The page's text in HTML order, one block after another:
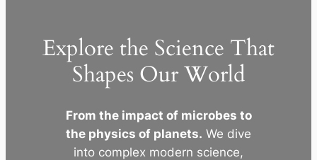
Explore the Science That
Shapes Our World
From the impact of microbes to
the physics of planets. We dive
into complex modern science,